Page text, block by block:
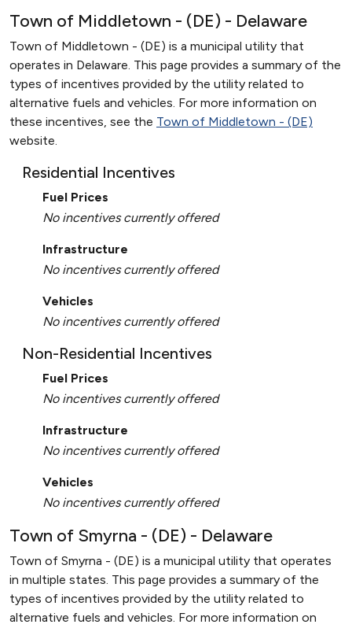
Town of Middletown - (DE) - Delaware
Town of Middletown - (DE) is a municipal utility that
operates in Delaware. This page provides a summary of the
types of incentives provided by the utility related to
alternative fuels and vehicles. For more information on
these incentives, see the Town of Middletown - (DE)
website.
Residential Incentives
Fuel Prices
No incentives currently offered
Infrastructure
No incentives currently offered
Vehicles
No incentives currently offered
Non-Residential Incentives
Fuel Prices
No incentives currently offered
Infrastructure
No incentives currently offered
Vehicles
No incentives currently offered
Town of Smyrna - (DE) - Delaware
Town of Smyrna - (DE) is a municipal utility that operates
in multiple states. This page provides a summary of the
types of incentives provided by the utility related to
alternative fuels and vehicles. For more information on